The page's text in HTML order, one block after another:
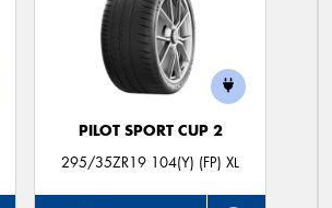
PILOT SPORT CUP 2
295/35ZR19 104(Y) (FP) XL